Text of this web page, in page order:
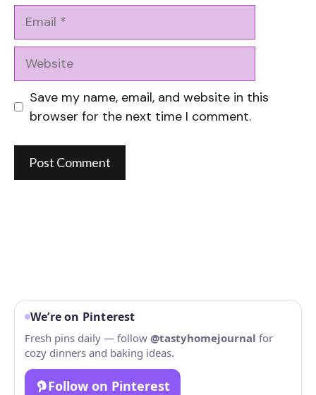
Website
Save my name, email, and website in this
browser for the next time I comment.
We’re on Pinterest
Fresh pins daily — follow @tastyhomejournal for
cozy dinners and baking ideas.
Follow on Pinterest